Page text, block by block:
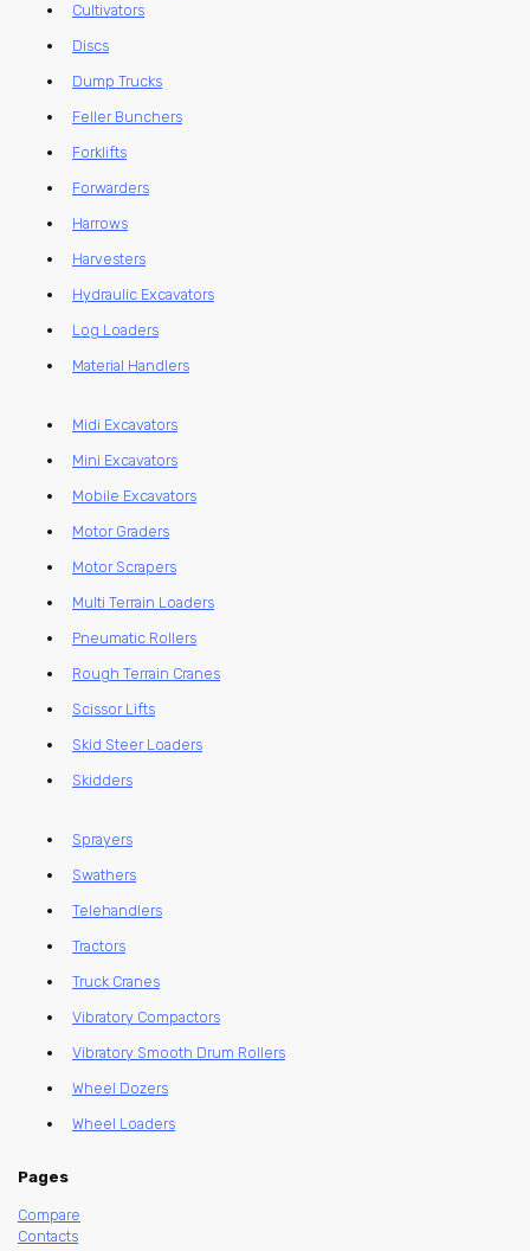
Cultivators
Discs
Dump Trucks
Feller Bunchers
Forklifts
Forwarders
Harrows
Harvesters
Hydraulic Excavators
Log Loaders
Material Handlers
Midi Excavators
Mini Excavators
Mobile Excavators
Motor Graders
Motor Scrapers
Multi Terrain Loaders
Pneumatic Rollers
Rough Terrain Cranes
Scissor Lifts
Skid Steer Loaders
Skidders
Sprayers
Swathers
Telehandlers
Tractors
Truck Cranes
Vibratory Compactors
Vibratory Smooth Drum Rollers
Wheel Dozers
Wheel Loaders
Pages
Compare
Contacts